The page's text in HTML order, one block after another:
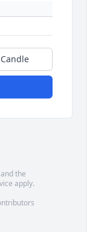
the
apply.